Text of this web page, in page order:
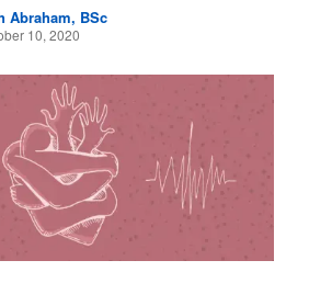
Abraham, BSc
10, 2020